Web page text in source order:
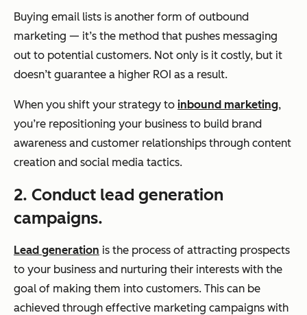
Buying email lists is another form of outbound
marketing — it’s the method that pushes messaging
out to potential customers. Not only is it costly, but it
doesn’t guarantee a higher ROI as a result.
When you shift your strategy to inbound marketing,
you’re repositioning your business to build brand
awareness and customer relationships through content
creation and social media tactics.
2. Conduct lead generation
campaigns.
Lead generation is the process of attracting prospects
to your business and nurturing their interests with the
goal of making them into customers. This can be
achieved through effective marketing campaigns with